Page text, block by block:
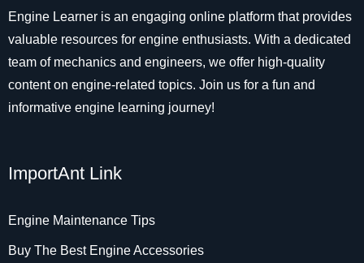
Engine Learner is an engaging online platform that provides
valuable resources for engine enthusiasts. With a dedicated
team of mechanics and engineers, we offer high-quality
content on engine-related topics. Join us for a fun and
informative engine learning journey!
ImportAnt Link
Engine Maintenance Tips
Buy The Best Engine Accessories